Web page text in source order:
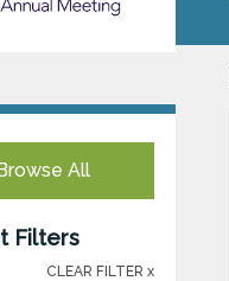
All
Filters
CLEAR FILTER x